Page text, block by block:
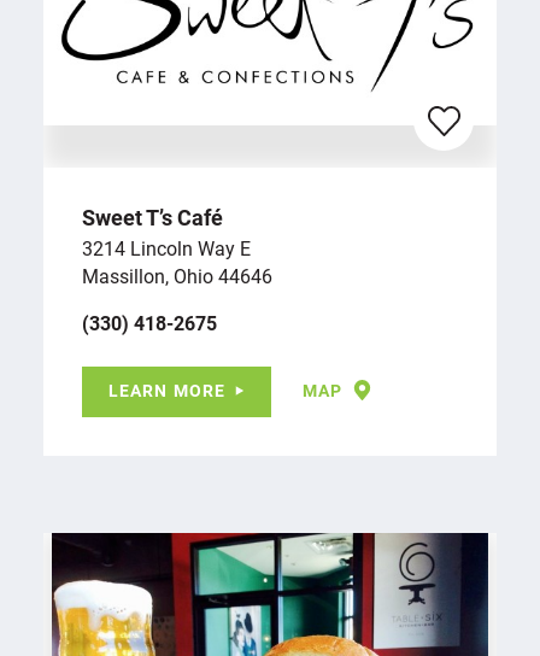
Sweet T’s Café
3214 Lincoln Way E
Massillon, Ohio 44646
(330) 418-2675
LEARN MORE MAP